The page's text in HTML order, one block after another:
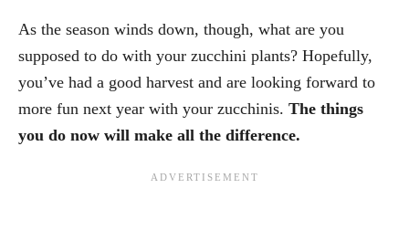
As the season winds down, though, what are you
supposed to do with your zucchini plants? Hopefully,
you’ve had a good harvest and are looking forward to
more fun next year with your zucchinis. The things
you do now will make all the difference.